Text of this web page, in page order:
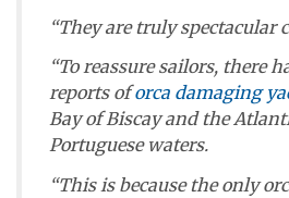
“They are truly spectacular
“To reassure sailors, there
reports oforca damaging
Bay of Biscay and the
Portuguese waters.
“This is because the only